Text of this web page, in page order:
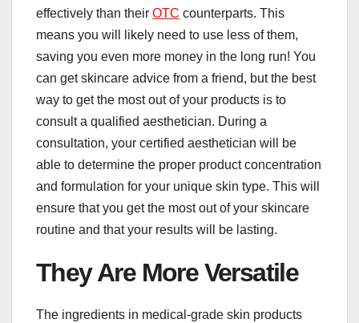
effectively than their OTC counterparts. This
means you will likely need to use less of them,
saving you even more money in the long run! You
can get skincare advice from a friend, but the best
way to get the most out of your products is to
consult a qualified aesthetician. During a
consultation, your certified aesthetician will be
able to determine the proper product concentration
and formulation for your unique skin type. This will
ensure that you get the most out of your skincare
routine and that your results will be lasting.
They Are More Versatile
The ingredients in medical-grade skin products